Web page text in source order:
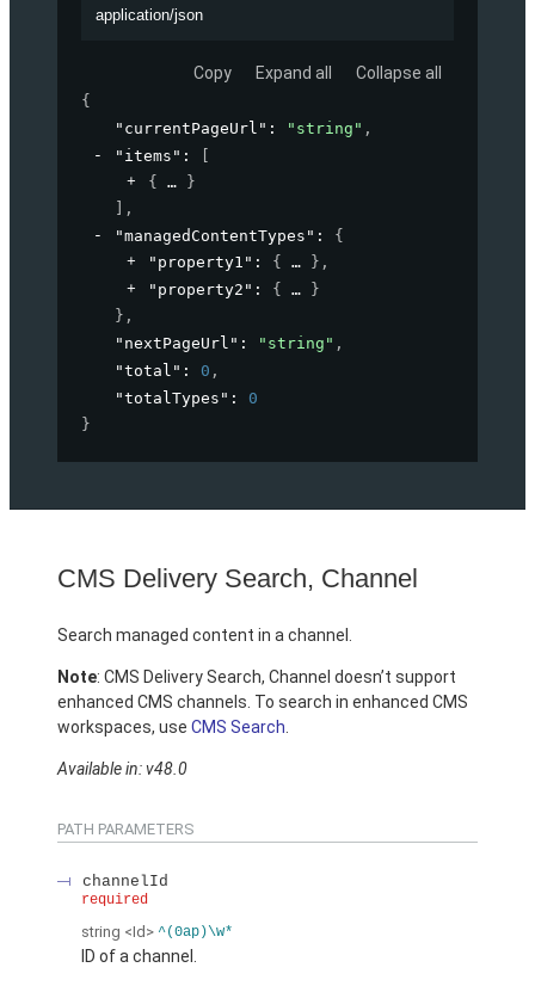
application/json
Copy Expand all Collapse all
{
"currentPageUrl" : "string" ,
"items" :
{
}
,
"managedContentTypes" : {
"property1" : { } ,
"property2" : {
}
} ,
"nextPageUrl" : "string" ,
"total" : 0 ,
"totalTypes" : 0
}
CMS Delivery Search, Channel
Search managed content in a channel.
Note: CMS Delivery Search, Channel doesn’t support
enhanced CMS channels. To search in enhanced CMS
workspaces, use CMS Search
Available in: v48.0
PATH PARAMETERS
channelId
required
string <Id> ^(0ap)\w*
ID of a channel.